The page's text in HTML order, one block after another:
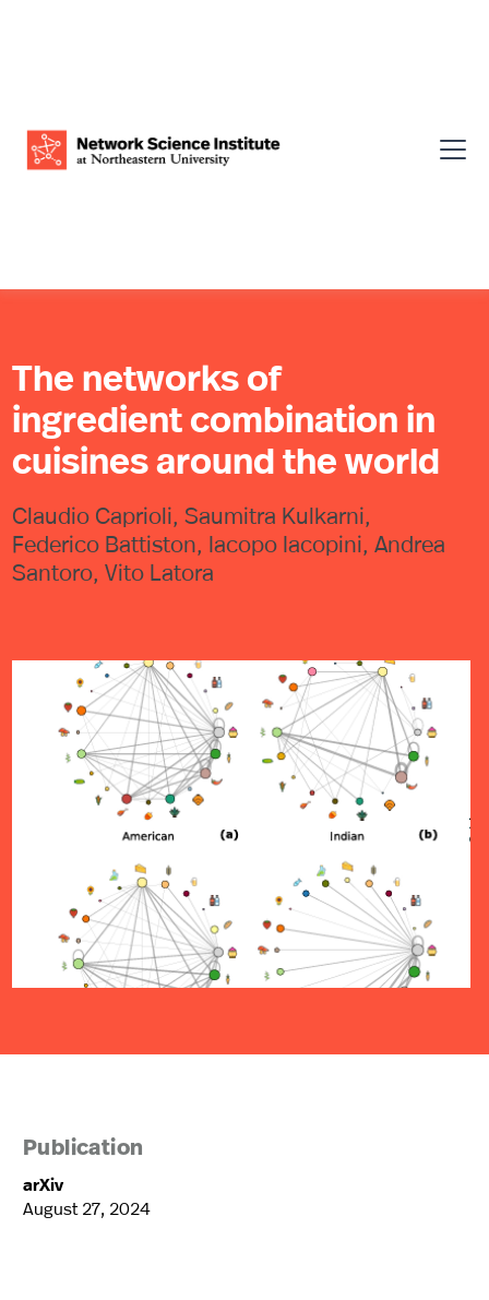
The networks of
ingredient combination in
cuisines around the world
Claudio Caprioli, Saumitra Kulkarni,
Federico Battiston, Iacopo Iacopini, Andrea
Santoro, Vito Latora
Publication
arXiv
August 27, 2024